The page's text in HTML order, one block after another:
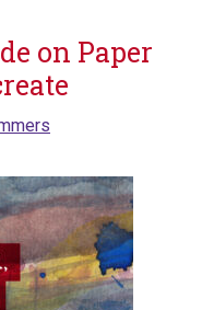
on Paper